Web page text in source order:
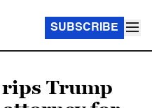
SUBSCRIBE
Trump